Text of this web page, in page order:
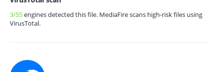
3/55engines detected this file. MediaFire scans high-risk files using
VirusTotal.